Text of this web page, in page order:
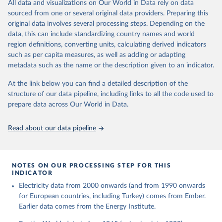
The rise and stall of world electricity
efficiency:1900–2017, results and insights for the
renewables transition, Energy, Volume 269, 2023,
126775, ISSN 0360-5442,
https://doi.org/10.1016/j.energy.2023.126775.
This is the citation of the original data obtained from the source,
prior to any processing or adaptation by Our World in Data. To cite
data downloaded from this page, please use the suggested citation
given in Reuse This Work below.
The historical electricity data in the United
Kingdom (2023) comes from the Digest of UK Energy
for Business, Energy & Industrial Strategy (BEIS).
All data and visualizations on Our World in Data rely on data
sourced from one or several original data providers. Preparing this
original data involves several processing steps. Depending on the
data, this can include standardizing country names and world
region definitions, converting units, calculating derived indicators
such as per capita measures, as well as adding or adapting
metadata such as the name or the description given to an indicator.
At the link below you can find a detailed description of the
structure of our data pipeline, including links to all the code used to
prepare data across Our World in Data.
Read about our data pipeline
NOTES ON OUR PROCESSING STEP FOR THIS
INDICATOR
Electricity data from 2000 onwards (and from 1990 onwards
for European countries, including Turkey) comes from Ember.
Earlier data comes from the Energy Institute.